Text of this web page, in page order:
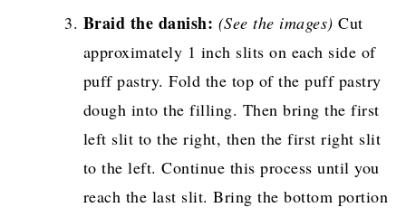
Braid the danish: (See the images) Cut
approximately 1 inch slits on each side of
puff pastry. Fold the top of the puff pastry
dough into the filling. Then bring the first
left slit to the right, then the first right slit
to the left. Continue this process until you
reach the last slit. Bring the bottom portion